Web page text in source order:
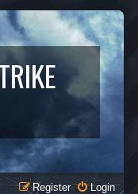
Login
Register